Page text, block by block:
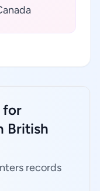
for
British
records